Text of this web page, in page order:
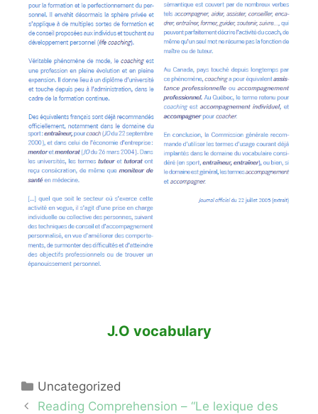
J.O vocabulary
Categories
Uncategorized
Reading Comprehension – “Le lexique des